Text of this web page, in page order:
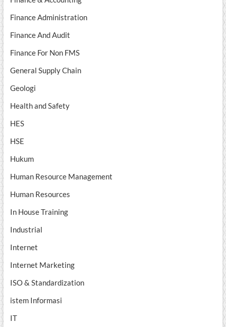
Finance Administration
Finance And Audit
Finance For Non FMS
General Supply Chain
Geologi
Health and Safety
HES
HSE
Hukum
Human Resource Management
Human Resources
In House Training
Industrial
Internet
Internet Marketing
ISO & Standardization
istem Informasi
IT